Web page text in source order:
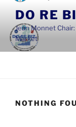
content
DO RE
Jean Monnet
Market
NOTHING